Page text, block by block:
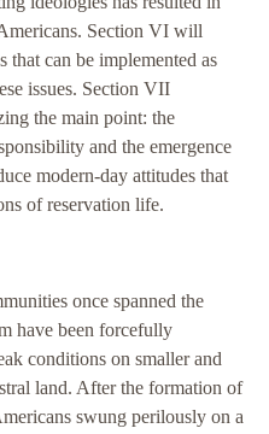
Section VI will
that can be implemented as
issues. Section VII
the main point: the
and the emergence
modern-day attitudes that
of reservation life.
once spanned the
have been forcefully
conditions on smaller and
land. After the formation of
swung perilously on a